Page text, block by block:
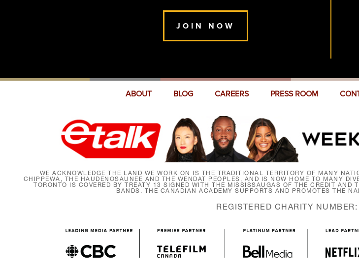
JOIN NOW
ABOUT BLOG CAREERS PRESS ROOM
WE ACKNOWLEDGE THE LAND WE WORK ON IS THE TRADITIONAL TERRITORY OF MANY
CHIPPEWA, THE HAUDENOSAUNEE AND THE WENDAT PEOPLES, AND IS NOW HOME TO MANY
TORONTO IS COVERED BY TREATY 13 SIGNED WITH THE MISSISSAUGAS OF THE CREDIT
BANDS. THE CANADIAN ACADEMY SUPPORTS AND PROMOTES THE
REGISTERED CHARITY